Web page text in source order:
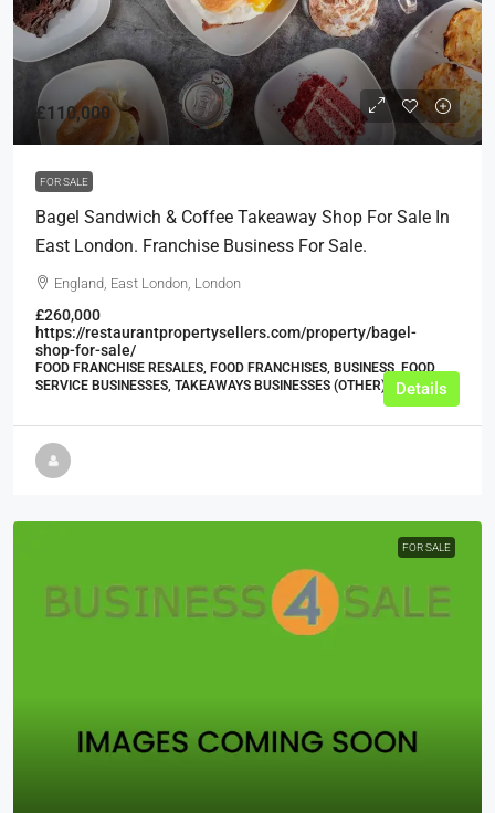
£110,000
FOR SALE
Bagel Sandwich & Coffee Takeaway Shop For Sale In
East London. Franchise Business For Sale.
England, East London, London
£260,000
https://restaurantpropertysellers.com/property/bagel-
shop-for-sale/
FOOD FRANCHISE RESALES, FOOD FRANCHISES, BUSINESS, FOOD
SERVICE BUSINESSES, TAKEAWAYS BUSINESSES (OTHER)
Details
FOR SALE